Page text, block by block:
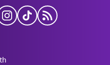
Instagram
TikTok